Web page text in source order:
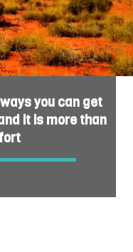
you can get
it is more than